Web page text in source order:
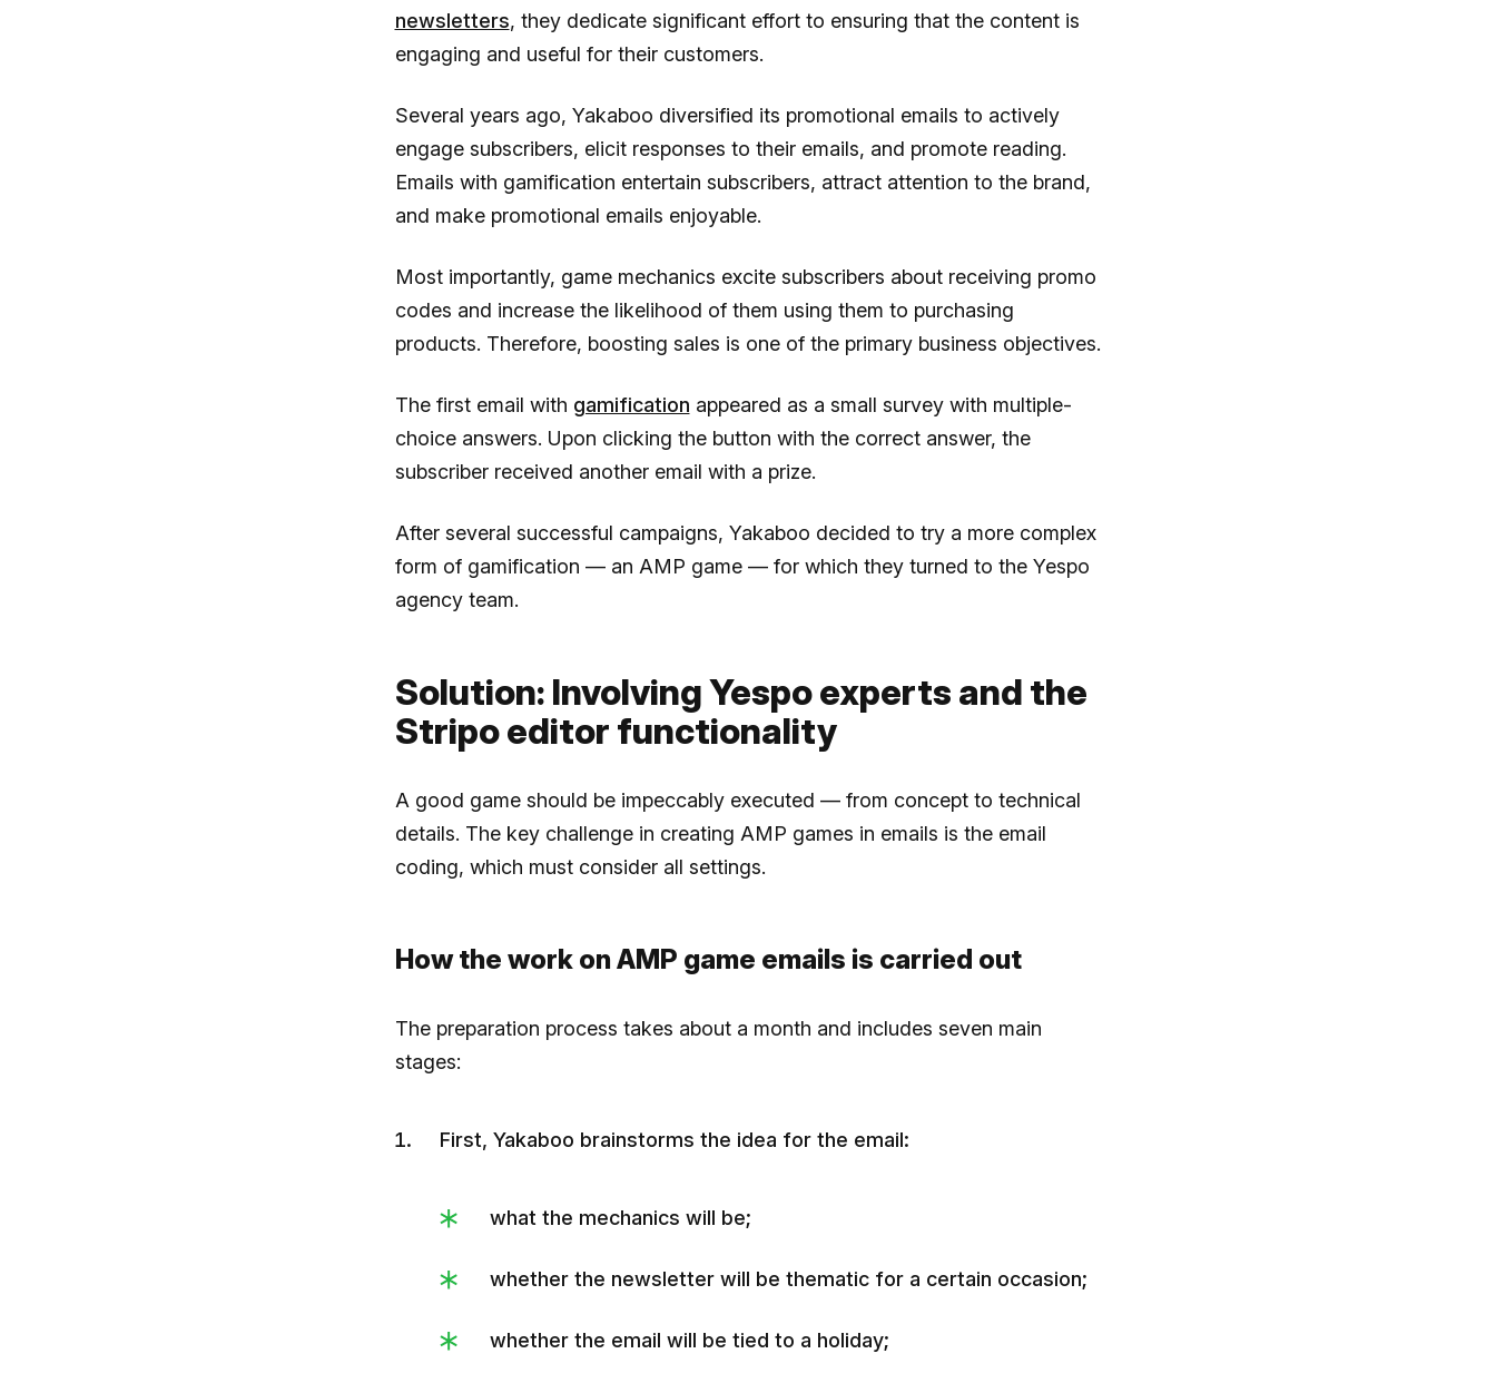
newsletters, they dedicate significant effort to ensuring that the content is
engaging and useful for their customers.
Several years ago, Yakaboo diversified its promotional emails to actively
engage subscribers, elicit responses to their emails, and promote reading.
Emails with gamification entertain subscribers, attract attention to the brand,
and make promotional emails enjoyable.
Most importantly, game mechanics excite subscribers about receiving promo
codes and increase the likelihood of them using them to purchasing
products. Therefore, boosting sales is one of the primary business objectives.
The first email with gamification appeared as a small survey with multiple-
choice answers. Upon clicking the button with the correct answer, the
subscriber received another email with a prize.
After several successful campaigns, Yakaboo decided to try a more complex
form of gamification — an AMP game — for which they turned to the Yespo
agency team.
Solution: Involving Yespo experts and the
Stripo editor functionality
A good game should be impeccably executed — from concept to technical
details. The key challenge in creating AMP games in emails is the email
coding, which must consider all settings.
How the work on AMP game emails is carried out
The preparation process takes about a month and includes seven main
stages:
First, Yakaboo brainstorms the idea for the email:
what the mechanics will be;
whether the newsletter will be thematic for a certain occasion;
whether the email will be tied to a holiday;